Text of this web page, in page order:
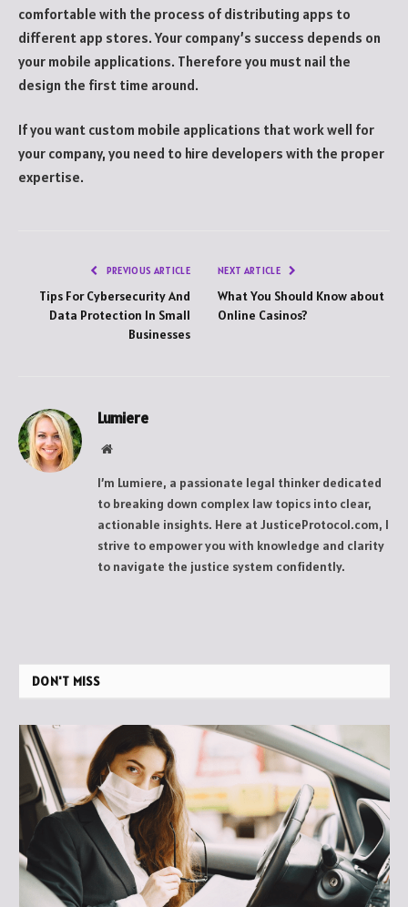
comfortable with the process of distributing apps to
different app stores. Your company’s success depends on
your mobile applications. Therefore you must nail the
design the first time around.
If you want custom mobile applications that work well for
your company, you need to hire developers with the proper
expertise.
PREVIOUS ARTICLE
Tips For Cybersecurity And
Data Protection In Small
Businesses
NEXT ARTICLE
What You Should Know about
Online Casinos?
Lumiere
Website
I’m Lumiere, a passionate legal thinker dedicated
to breaking down complex law topics into clear,
actionable insights. Here at JusticeProtocol.com, I
strive to empower you with knowledge and clarity
to navigate the justice system confidently.
DON'T MISS